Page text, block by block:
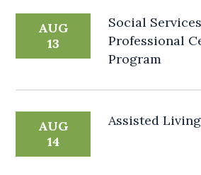
AUG
13
Social
Professional
Program
AUG
14
Assisted